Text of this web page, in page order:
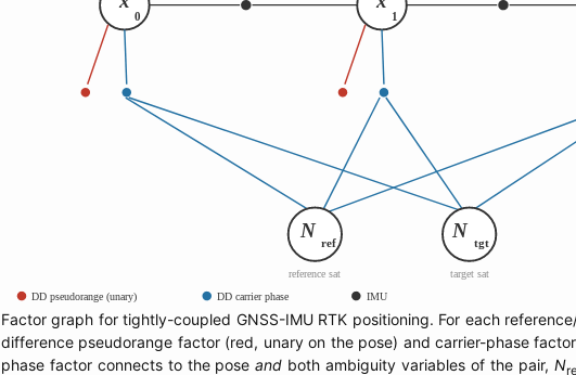
Factor graph for tightly-coupled GNSS-IMU RTK positioning. For each
difference pseudorange factor (red, unary on the pose) and carrier-phase
phase factor connects to the poseand both ambiguity variables of the pair, N